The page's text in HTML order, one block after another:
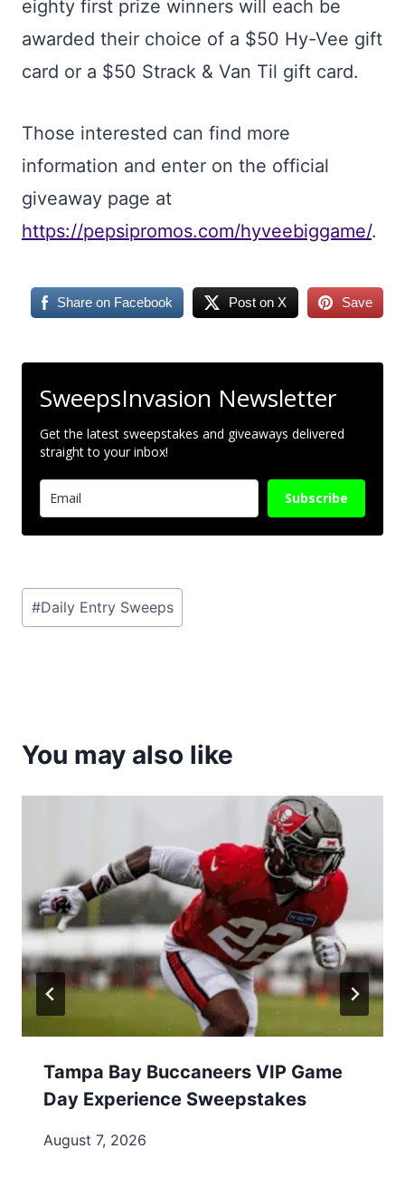
eighty first prize winners will each be
awarded their choice of a $50 Hy-Vee gift
card or a $50 Strack & Van Til gift card.
Those interested can find more
information and enter on the official
giveaway page at
https://pepsipromos.com/hyveebiggame/.
Share on Facebook Post on X Save
SweepsInvasion Newsletter
Get the latest sweepstakes and giveaways delivered
straight to your inbox!
Subscribe
Post
Tags:
#Daily Entry Sweeps
You may also like
Tampa Bay Buccaneers VIP Game
Day Experience Sweepstakes
August 7, 2026